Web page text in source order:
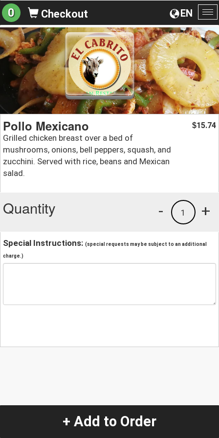
EN
0 Checkout
Pollo Mexicano
Grilled chicken breast over a bed of
mushrooms, onions, bell peppers, squash, and
zucchini. Served with rice, beans and Mexican
salad.
$15.74
Quantity +
1
-
Special Instructions: (special requests may be subject to an additional
charge.)
+ Add to Order